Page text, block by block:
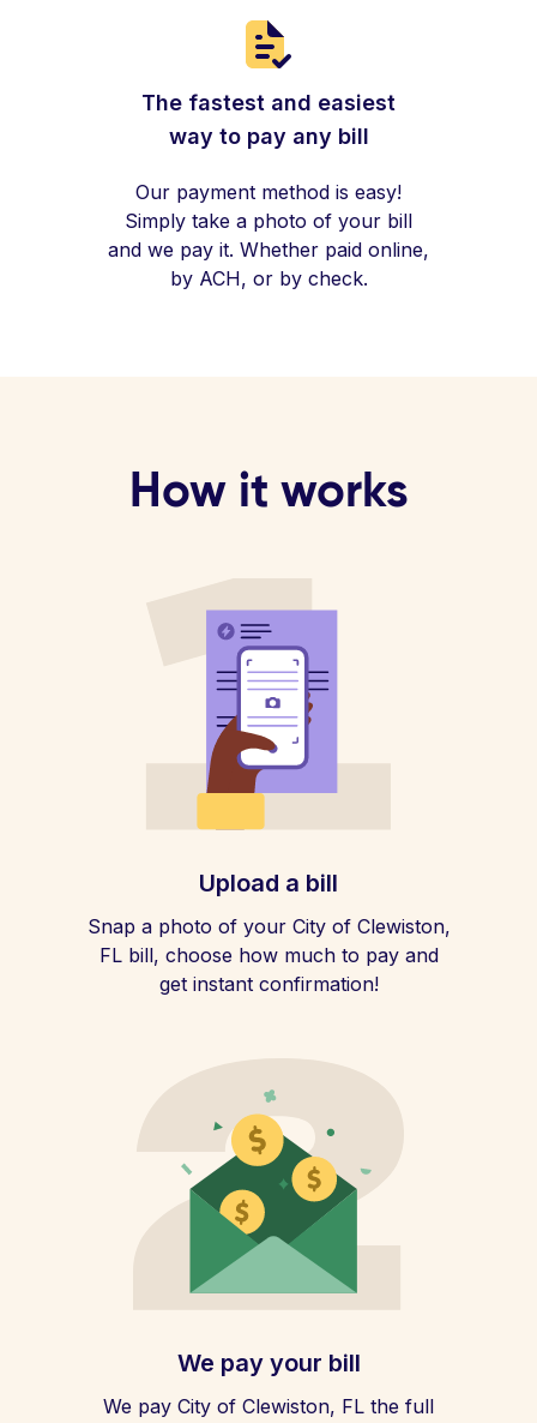
The fastest and easiest
way to pay any bill
Our payment method is easy!
Simply take a photo of your bill
and we pay it. Whether paid online,
by ACH, or by check.
How it works
Upload a bill
Snap a photo of your City of Clewiston,
FL bill, choose how much to pay and
get instant confirmation!
We pay your bill
We pay City of Clewiston, FL the full